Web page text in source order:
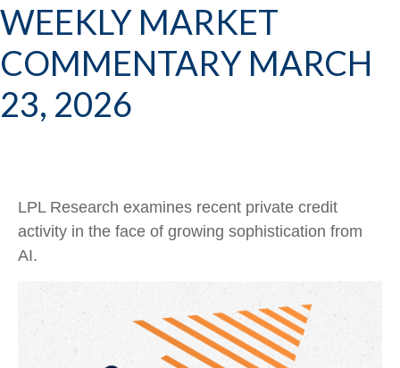
WEEKLY MARKET
COMMENTARY MARCH
23, 2026
LPL Research examines recent private credit
activity in the face of growing sophistication from
AI.